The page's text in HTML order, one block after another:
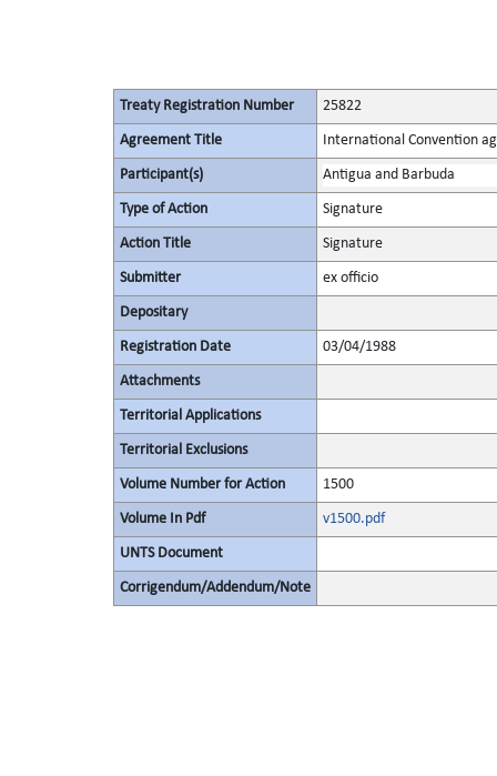
Treaty Registration Number 25822
Agreement Title International Convention
Participant(s) Antigua and Barbuda
Type of Action Signature
Action Title Signature
Submitter ex officio
Depositary
Registration Date 03/04/1988
Attachments
Territorial Applications
Territorial Exclusions
Volume Number for Action 1500
Volume In Pdf v1500.pdf
UNTS Document
Corrigendum/Addendum/Note